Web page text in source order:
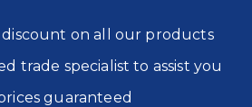
discount on all our products
trade specialist to assist you
guaranteed